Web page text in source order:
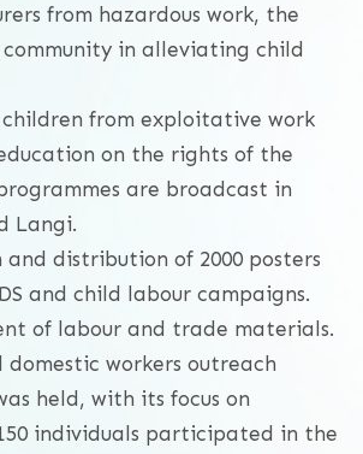
from hazardous work, the
in alleviating child
children from exploitative work
on the rights of the
are broadcast in
Langi.
and distribution of 2000 posters
and child labour campaigns.
of labour and trade materials.
domestic workers outreach
held, with its focus on
individuals participated in the